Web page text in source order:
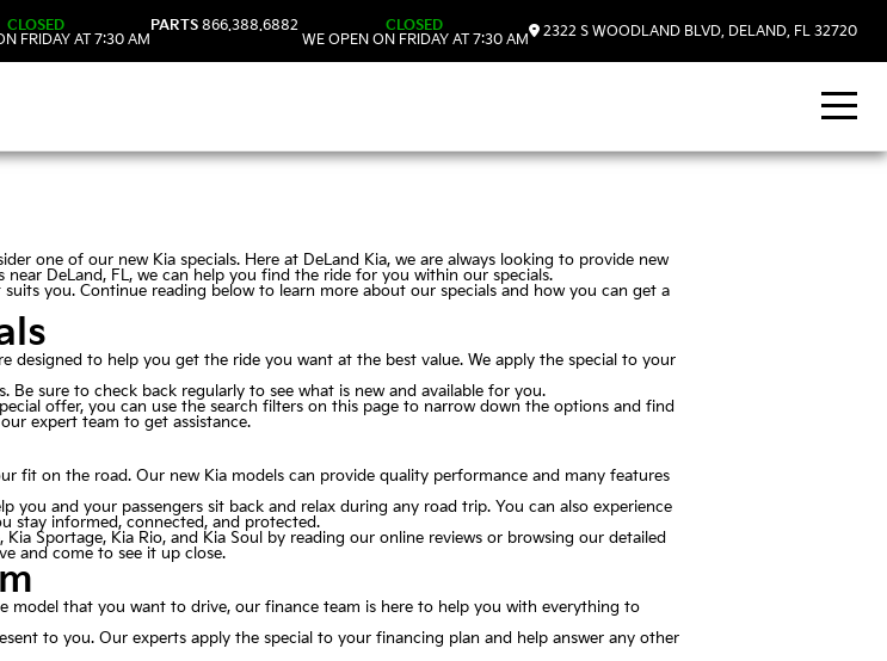
CLOSED
FRIDAY AT 7:30 AM
PARTS 866.388.6882
CLOSED
WE OPEN ON FRIDAY AT 7:30 AM
2322 S WOODLAND BLVD, DELAND, FL 32720
one of our new Kia specials. Here at DeLand Kia, we are always looking to provide new
DeLand, FL, we can help you find the ride for you within our specials.
you. Continue reading below to learn more about our specials and how you can get a
designed to help you get the ride you want at the best value. We apply the special to your
sure to check back regularly to see what is new and available for you.
offer, you can use the search filters on this page to narrow down the options and find
expert team to get assistance.
on the road. Our new Kia models can provide quality performance and many features
you and your passengers sit back and relax during any road trip. You can also experience
stay informed, connected, and protected.
Sportage, Kia Rio, and Kia Soul by reading our online reviews or browsing our detailed
and come to see it up close.
model that you want to drive, our finance team is here to help you with everything to
to you. Our experts apply the special to your financing plan and help answer any other